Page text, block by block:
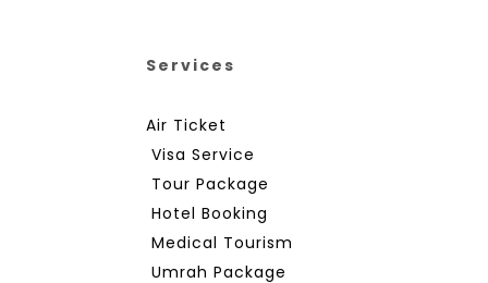
Services
Air Ticket
Visa Service
Tour Package
Hotel Booking
Medical Tourism
Umrah Package